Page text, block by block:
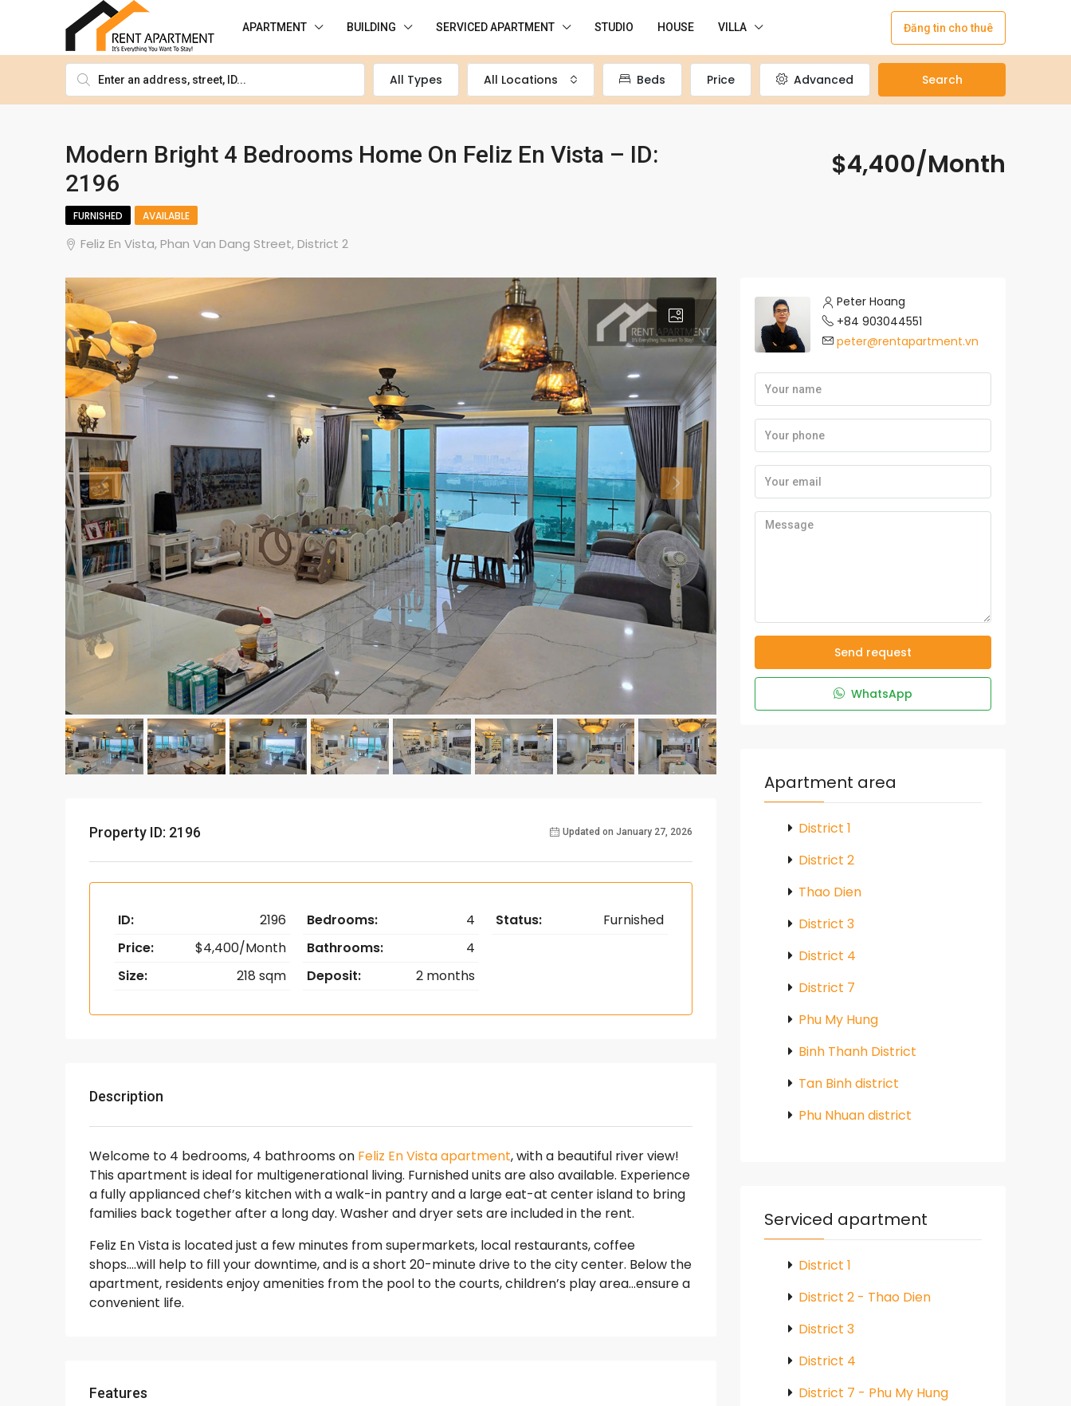
APARTMENT BUILDING SERVICED APARTMENT STUDIO HOUSE VILLA Đăng tin cho thuê
All Types All Locations Beds Price Advanced Search
Modern Bright 4 Bedrooms Home On Feliz En Vista – ID:
2196
$4,400/Month
FURNISHED AVAILABLE
Feliz En Vista, Phan Van Dang Street, District 2
Property ID: 2196 Updated on January 27, 2026
ID:
2196
Price:
$4,400/Month
Size:
218 sqm
Bedrooms:
4
Bathrooms:
4
Deposit:
2 months
Status: Furnished
Description
Welcome to 4 bedrooms, 4 bathrooms on Feliz En Vista apartment, with a beautiful river view!
This apartment is ideal for multigenerational living. Furnished units are also available. Experience
a fully applianced chef’s kitchen with a walk-in pantry and a large eat-at center island to bring
families back together after a long day. Washer and dryer sets are included in the rent.
Feliz En Vista is located just a few minutes from supermarkets, local restaurants, coffee
shops….will help to fill your downtime, and is a short 20-minute drive to the city center. Below the
apartment, residents enjoy amenities from the pool to the courts, children’s play area…ensure a
convenient life.
Features
Peter Hoang
+84 903044551
peter@rentapartment.vn
Send request
WhatsApp
Apartment area
District 1
District 2
Thao Dien
District 3
District 4
District 7
Phu My Hung
Binh Thanh District
Tan Binh district
Phu Nhuan district
Serviced apartment
District 1
District 2 - Thao Dien
District 3
District 4
District 7 - Phu My Hung